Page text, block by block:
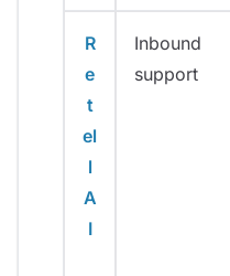
R
e
t
el
l
A
I
Inbound
support